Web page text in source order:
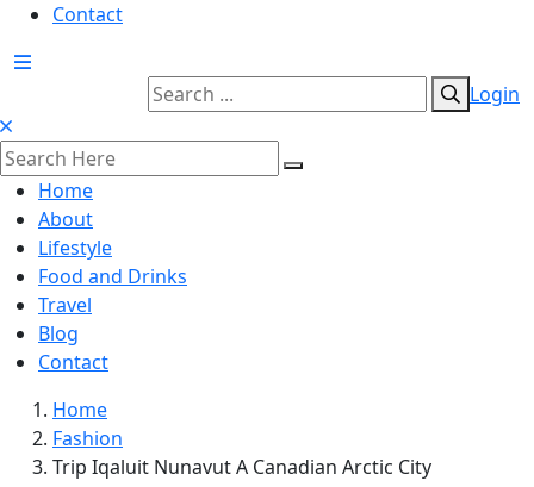
Contact
Login
Home
About
Lifestyle
Food and Drinks
Travel
Blog
Contact
Home
Fashion
Trip Iqaluit Nunavut A Canadian Arctic City